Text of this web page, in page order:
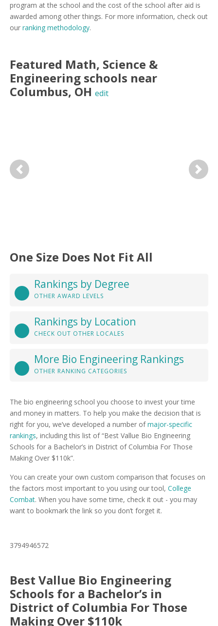
program at the school and the cost of the school after aid is
awarded among other things. For more information, check out
our ranking methodology.
Featured Math, Science &
Engineering schools near
Columbus, OH edit
Previous Next
One Size Does Not Fit All
Rankings by Degree
OTHER AWARD LEVELS
Rankings by Location
CHECK OUT OTHER LOCALES
More Bio Engineering Rankings
OTHER RANKING CATEGORIES
The bio engineering school you choose to invest your time
and money in matters. To help you make the decision that is
right for you, we’ve developed a number ofmajor-specific
rankings, including this list of “Best Vallue Bio Engineering
Schools for a Bachelor’s in District of Columbia For Those
Making Over $110k”.
You can create your own custom comparison that focuses on
the factors most important to you using our tool, College
Combat. When you have some time, check it out - you may
want to bookmark the link so you don’t forget it.
3794946572
Best Vallue Bio Engineering
Schools for a Bachelor’s in
District of Columbia For Those
Making Over $110k